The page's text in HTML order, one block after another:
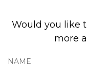
Would you like
more